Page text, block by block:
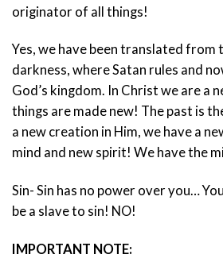
originator of all things!
Yes, we have been translated from
darkness, where Satan rules and
God’s kingdom. In Christ we are a
things are made new! The past is
a new creation in Him, we have a
mind and new spirit! We have the
Sin- Sin has no power over you…
be a slave to sin! NO!
IMPORTANT NOTE: